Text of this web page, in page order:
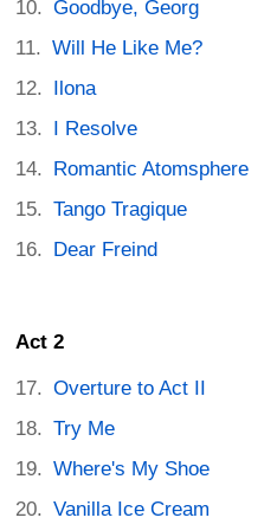
Goodbye, Georg
Will He Like Me?
Ilona
I Resolve
Romantic Atomsphere
Tango Tragique
Dear Freind
Act 2
Overture to Act II
Try Me
Where's My Shoe
Vanilla Ice Cream